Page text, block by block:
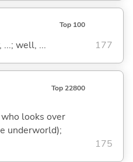
Top 100
...; well, ... 177
Top 22800
looks over
underworld);
175